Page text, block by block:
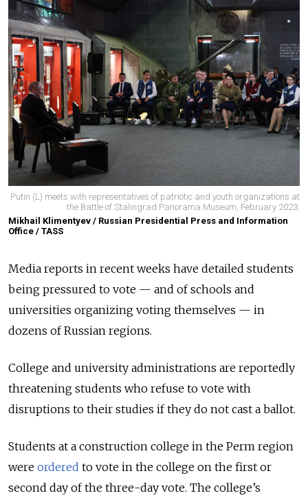
Putin (L) meets with representatives of patriotic and youth organizations at
the Battle of Stalingrad Panorama Museum, February 2023.
Mikhail Klimentyev / Russian Presidential Press and Information
Office / TASS
Media reports in recent weeks have detailed students
being pressured to vote — and of schools and
universities organizing voting themselves — in
dozens of Russian regions.
College and university administrations are reportedly
threatening students who refuse to vote with
disruptions to their studies if they do not cast a ballot.
Students at a construction college in the Perm region
were ordered to vote in the college on the first or
second day of the three-day vote. The college’s